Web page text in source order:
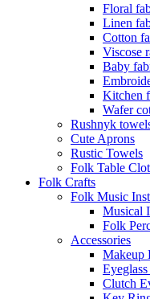
Floral
Linen
Cotton
Viscose
Baby
Kitchen
Wafer
Rushnyk
Cute Aprons
Rustic Towels
Folk Table
Folk Crafts
Folk Music
Musical
Folk
Accessories
Makeup
Clutch